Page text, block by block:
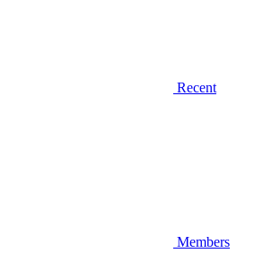
Recent
Members